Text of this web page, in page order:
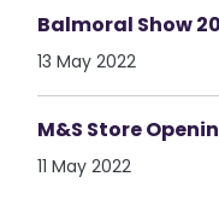
Balmoral Show
13 May 2022
M&S Store
11 May 2022